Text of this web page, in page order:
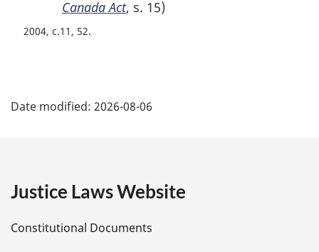
Canada Act, s. 15)
2004, c.11, 52
a
e
Date modified: 2026-08-06
Justice Laws Website
Constitutional Documents